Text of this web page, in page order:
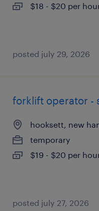
$18 - $20 per
posted july 29, 2026
forklift operator -
hooksett, new
temporary
$19 - $20 per
posted july 27, 2026